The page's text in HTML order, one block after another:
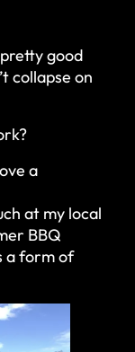
good
collapse on
a
at my local
BBQ
a form of